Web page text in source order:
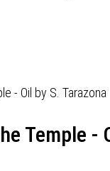
Temple -